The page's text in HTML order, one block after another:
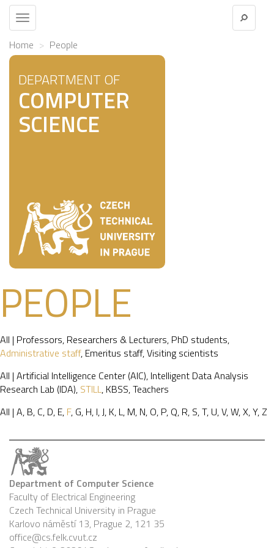
Toggle
navigation
Home People
DEPARTMENT OF
COMPUTER
SCIENCE
PEOPLE
All | Professors, Researchers & Lecturers, PhD students,
Administrative staff, Emeritus staff,Visiting scientists
All | Artificial Intelligence Center (AIC), Intelligent Data Analysis
Research Lab (IDA), STILL, KBSS,Teachers
All | A, B, C, D, E, F, G, H, I,J, K, L, M, N, O, P, Q, R, S,T, U,V,W,X,Y, Z
Department of Computer Science
Faculty of Electrical Engineering
Czech Technical University in Prague
Karlovo náměstí 13, Prague 2, 121 35
office@cs.felk.cvut.cz